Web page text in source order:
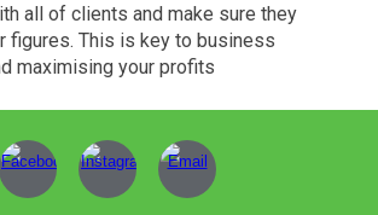
all of clients and make sure they
figures. This is key to business
maximising your profits